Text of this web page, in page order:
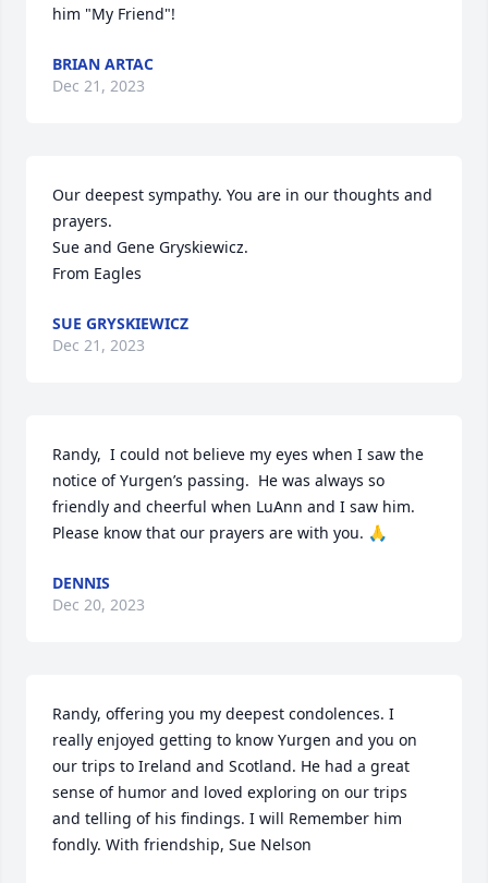
him "My Friend"!
BRIAN ARTAC
Dec 21, 2023
Our deepest sympathy. You are in our thoughts and
prayers.
Sue and Gene Gryskiewicz.
From Eagles
SUE GRYSKIEWICZ
Dec 21, 2023
Randy,  I could not believe my eyes when I saw the
notice of Yurgen’s passing.  He was always so
friendly and cheerful when LuAnn and I saw him.
Please know that our prayers are with you. 🙏
DENNIS
Dec 20, 2023
Randy, offering you my deepest condolences. I
really enjoyed getting to know Yurgen and you on
our trips to Ireland and Scotland. He had a great
sense of humor and loved exploring on our trips
and telling of his findings. I will Remember him
fondly. With friendship, Sue Nelson